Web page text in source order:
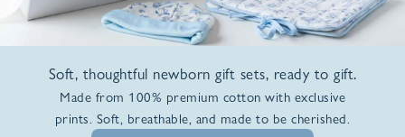
Soft, thoughtful newborn gift sets, ready to gift.
Made from 100% premium cotton with exclusive
prints. Soft, breathable, and made to be cherished.